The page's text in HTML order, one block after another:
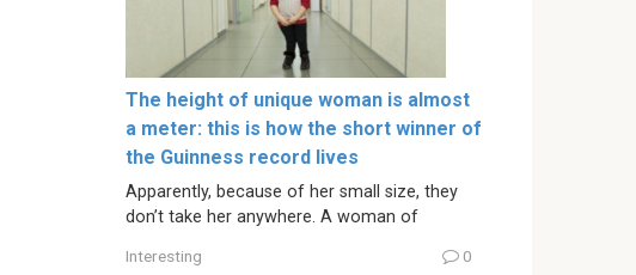
The height of unique woman is almost
a meter: this is how the short winner of
the Guinness record lives
Apparently, because of her small size, they
don’t take her anywhere. A woman of
Interesting 0